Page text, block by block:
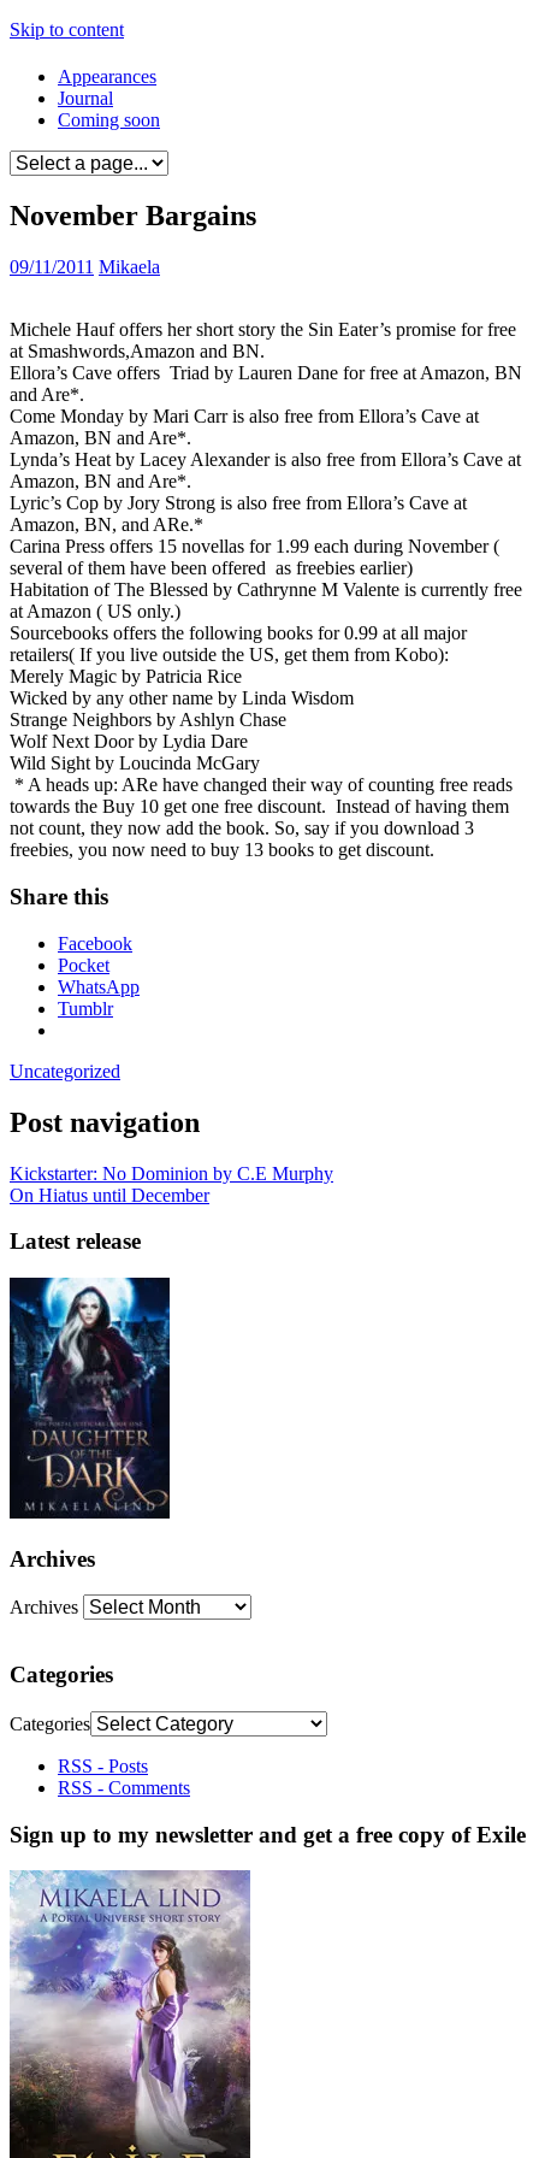
Skip to content
Appearances
Journal
Coming soon
November Bargains
09/11/2011 Mikaela
Michele Hauf offers her short story the Sin Eater’s promise for free
at Smashwords,Amazon and BN.
Ellora’s Cave offers Triad by Lauren Dane for free at Amazon, BN
and Are*.
Come Monday by Mari Carr is also free from Ellora’s Cave at
Amazon, BN and Are*.
Lynda’s Heat by Lacey Alexander is also free from Ellora’s Cave at
Amazon, BN and Are*.
Lyric’s Cop by Jory Strong is also free from Ellora’s Cave at
Amazon, BN, and ARe.*
Carina Press offers 15 novellas for 1.99 each during November (
several of them have been offered as freebies earlier)
Habitation of The Blessed by Cathrynne M Valente is currently free
at Amazon ( US only.)
Sourcebooks offers the following books for 0.99 at all major
retailers( If you live outside the US, get them from Kobo):
Merely Magic by Patricia Rice
Wicked by any other name by Linda Wisdom
Strange Neighbors by Ashlyn Chase
Wolf Next Door by Lydia Dare
Wild Sight by Loucinda McGary
* A heads up: ARe have changed their way of counting free reads
towards the Buy 10 get one free discount. Instead of having them
not count, they now add the book. So, say if you download 3
freebies, you now need to buy 13 books to get discount.
Share this
Facebook
Pocket
WhatsApp
Tumblr
Uncategorized
Post navigation
Kickstarter: No Dominion by C.E Murphy
On Hiatus until December
Latest release
Archives
Archives
Categories
Categories
RSS - Posts
RSS - Comments
Sign up to my newsletter and get a free copy of Exile